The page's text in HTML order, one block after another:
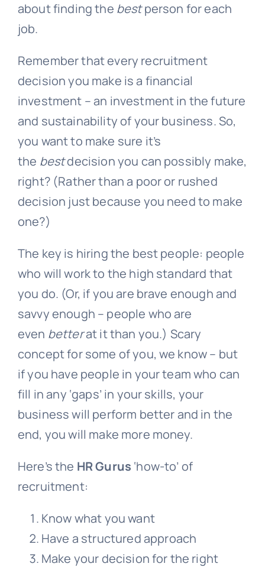
about finding the bestperson for each
job.
Remember that every recruitment
decision you make is a financial
investment – an investment in the future
and sustainability of your business. So,
you want to make sure it’s
the bestdecision you can possibly make,
right? (Rather than a poor or rushed
decision just because you need to make
one?)
The key is hiring the best people: people
who will work to the high standard that
you do. (Or, if you are brave enough and
savvy enough – people who are
even betterat it than you.) Scary
concept for some of you, we know – but
if you have people in your team who can
fill in any ‘gaps’ in your skills, your
business will perform better and in the
end, you will make more money.
Here’s the HR Gurus ‘how-to’ of
recruitment:
Know what you want
Have a structured approach
Make your decision for the right